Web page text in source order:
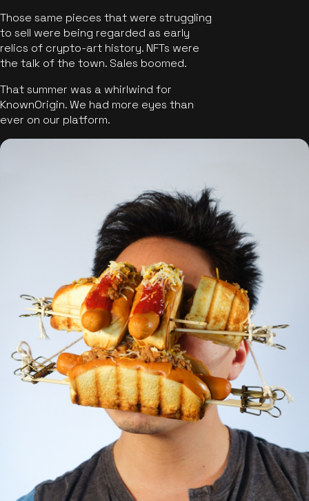
Those same pieces that were struggling
to sell were being regarded as early
relics of crypto-art history. NFTs were
the talk of the town. Sales boomed.
That summer was a whirlwind for
KnownOrigin. We had more eyes than
ever on our platform.